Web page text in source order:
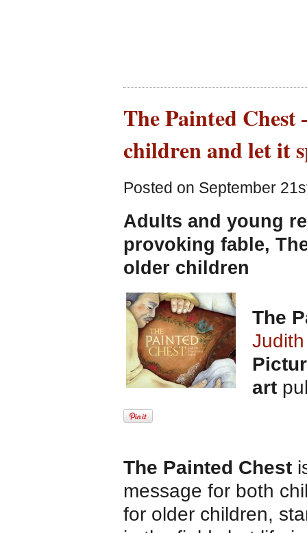
The Painted
children and let it
Posted on September
Adults and young
provoking fable,
older children
The
art
The Painted Chest
message for both
for older children,